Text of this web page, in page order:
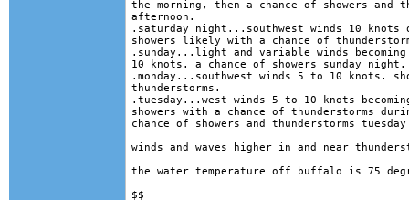
the morning, then a chance of showers and
afternoon.
.saturday night...southwest winds 10 knots
showers likely with a chance of
.sunday...light and variable winds
10 knots. a chance of showers sunday
.monday...southwest winds 5 to 10 knots.
thunderstorms.
.tuesday...west winds 5 to 10 knots
showers with a chance of thunderstorms
chance of showers and thunderstorms
winds and waves higher in and near
the water temperature off buffalo is 75